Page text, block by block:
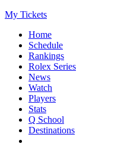
My Tickets
Home
Schedule
Rankings
Rolex Series
News
Watch
Players
Stats
Q School
Destinations